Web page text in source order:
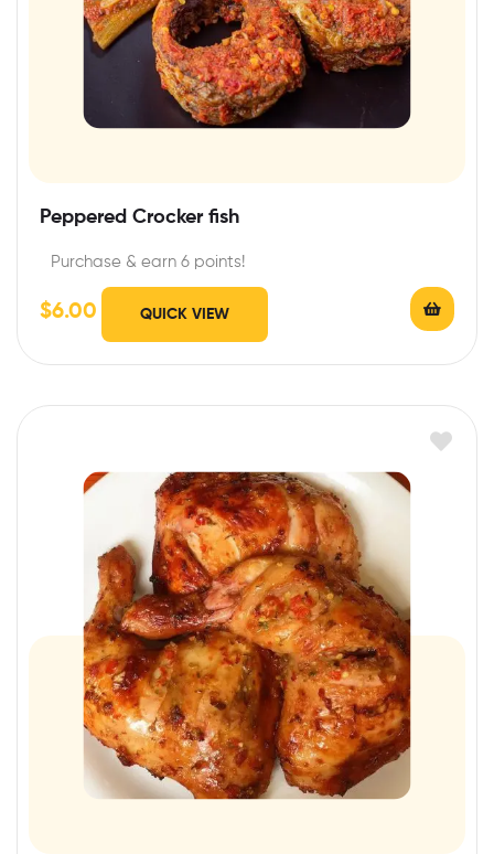
Peppered Crocker fish
Purchase & earn 6 points!
$6.00 QUICK VIEW